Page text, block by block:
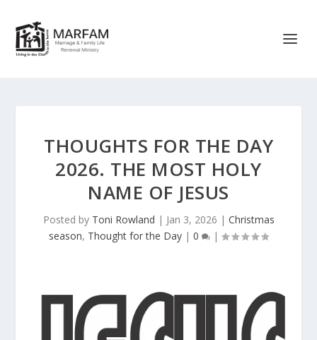
THOUGHTS FOR THE DAY
2026. THE MOST HOLY
NAME OF JESUS
Posted by Toni Rowland | Jan 3, 2026 | Christmas
season, Thought for the Day | 0 |